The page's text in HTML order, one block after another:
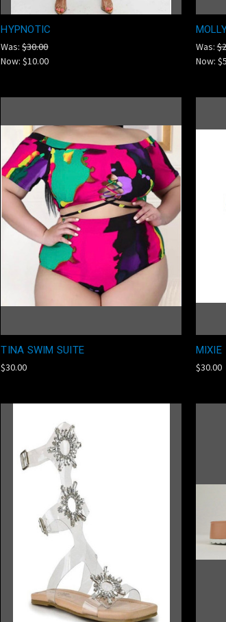
HYPNOTIC
Was:$30.00
Now:$10.00
Was:
Now:
TINA SWIM SUITE
$30.00
MIXIE
$30.00